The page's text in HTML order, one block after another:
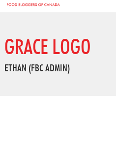
GRACE LOGO
ETHAN (FBC ADMIN)